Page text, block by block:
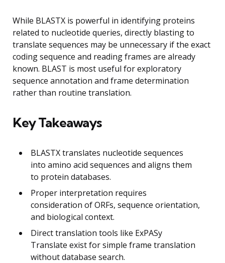
While BLASTX is powerful in identifying proteins
related to nucleotide queries, directly blasting to
translate sequences may be unnecessary if the exact
coding sequence and reading frames are already
known. BLAST is most useful for exploratory
sequence annotation and frame determination
rather than routine translation.
Key Takeaways
BLASTX translates nucleotide sequences
into amino acid sequences and aligns them
to protein databases.
Proper interpretation requires
consideration of ORFs, sequence orientation,
and biological context.
Direct translation tools like ExPASy
Translate exist for simple frame translation
without database search.